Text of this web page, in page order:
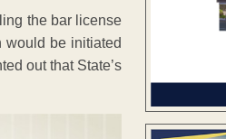
the bar license
be initiated
out that State’s